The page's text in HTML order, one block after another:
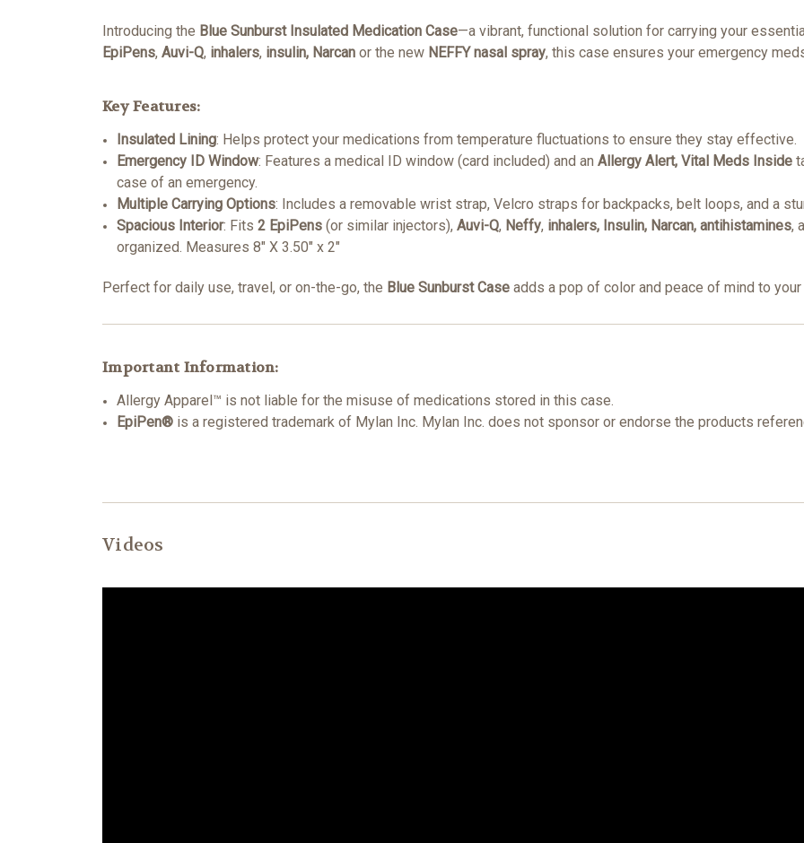
Introducing the Blue Sunburst Insulated Medication Case—a vibrant, functional solution for carrying your
EpiPens, Auvi-Q, inhalers, insulin, Narcan or the new NEFFY nasal spray, this case ensures your emergency
Key Features:
Insulated Lining: Helps protect your medications from temperature fluctuations to ensure they stay effective.
Emergency ID Window: Features a medical ID window (card included) and anAllergy Alert, Vital Meds Inside
case of an emergency.
Multiple Carrying Options: Includes a removable wrist strap, Velcro straps for backpacks, belt loops, and a
Spacious Interior: Fits2 EpiPens (or similar injectors),Auvi-Q, Neffy, inhalers, Insulin, Narcan, antihistamines,
organized. Measures 8" X 3.50" x 2"
Perfect for daily use, travel, or on-the-go, the Blue Sunburst Case adds a pop of color and peace of mind to your
Important Information:
Allergy Apparel™ is not liable for the misuse of medications stored in this case.
EpiPen® is a registered trademark of Mylan Inc. Mylan Inc. does not sponsor or endorse the products
Videos